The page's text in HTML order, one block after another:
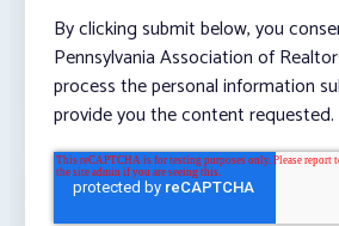
By clicking submit below, you
Pennsylvania Association of
process the personal information
provide you the content requested.